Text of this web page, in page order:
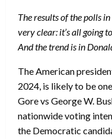
The results of the polls
very clear: it’s all going
And the trend is in
The American
2024, is likely to be
Gore vs George W.
nationwide voting
the Democratic